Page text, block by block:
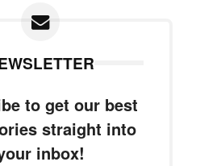
to get our best
straight into
inbox!